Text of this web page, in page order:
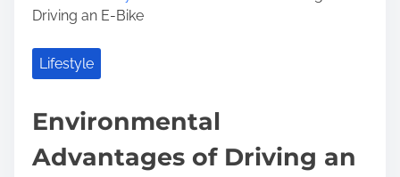
Driving an E-Bike
Lifestyle
Environmental
Advantages of Driving an